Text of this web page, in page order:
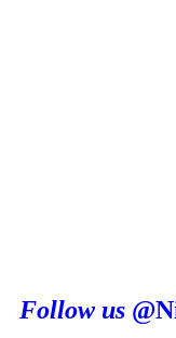
Follow us